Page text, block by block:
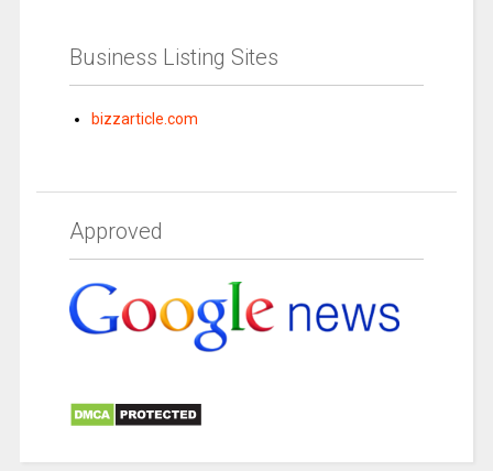
Business Listing Sites
bizzarticle.com
Approved